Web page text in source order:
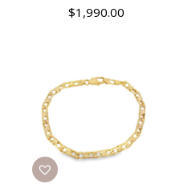
$1,990.00